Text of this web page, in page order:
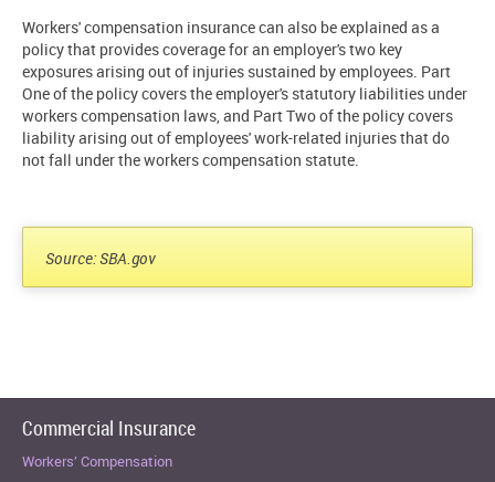
Workers' compensation insurance can also be explained as a
policy that provides coverage for an employer's two key
exposures arising out of injuries sustained by employees. Part
One of the policy covers the employer's statutory liabilities under
workers compensation laws, and Part Two of the policy covers
liability arising out of employees' work-related injuries that do
not fall under the workers compensation statute.
Source: SBA.gov
Commercial Insurance
Workers’ Compensation